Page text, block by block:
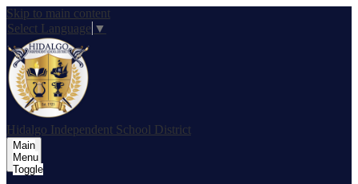
Skip to main content
Select Language ▼
Hidalgo Independent School District
Main
Menu
Toggle